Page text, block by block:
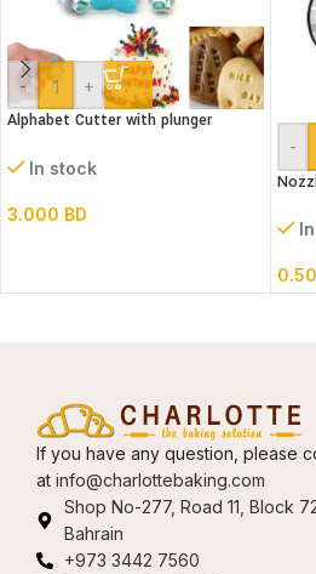
- +
Alphabet Cutter with plunger
In stock
3.000 BD
-
If you have any question, please
at info@charlottebaking.com
Shop No-277, Road 11, Block
Bahrain
+973 3442 7560